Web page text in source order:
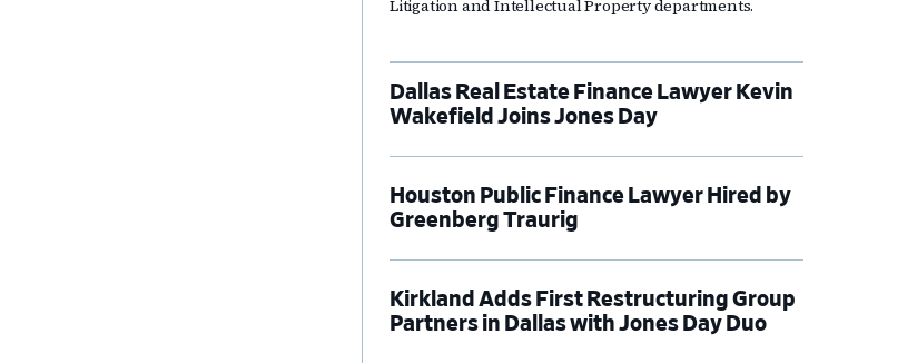
Litigation and Intellectual Property departments.
Dallas Real Estate Finance Lawyer Kevin
Wakefield Joins Jones Day
Houston Public Finance Lawyer Hired by
Greenberg Traurig
Kirkland Adds First Restructuring Group
Partners in Dallas with Jones Day Duo